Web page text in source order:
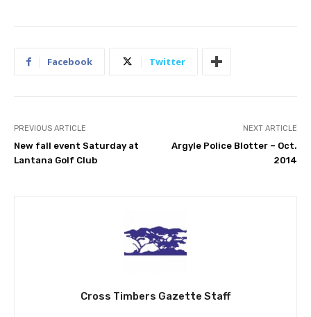
Facebook Twitter
PREVIOUS ARTICLE
New fall event Saturday at
Lantana Golf Club
NEXT ARTICLE
Argyle Police Blotter – Oct.
2014
Cross Timbers Gazette Staff